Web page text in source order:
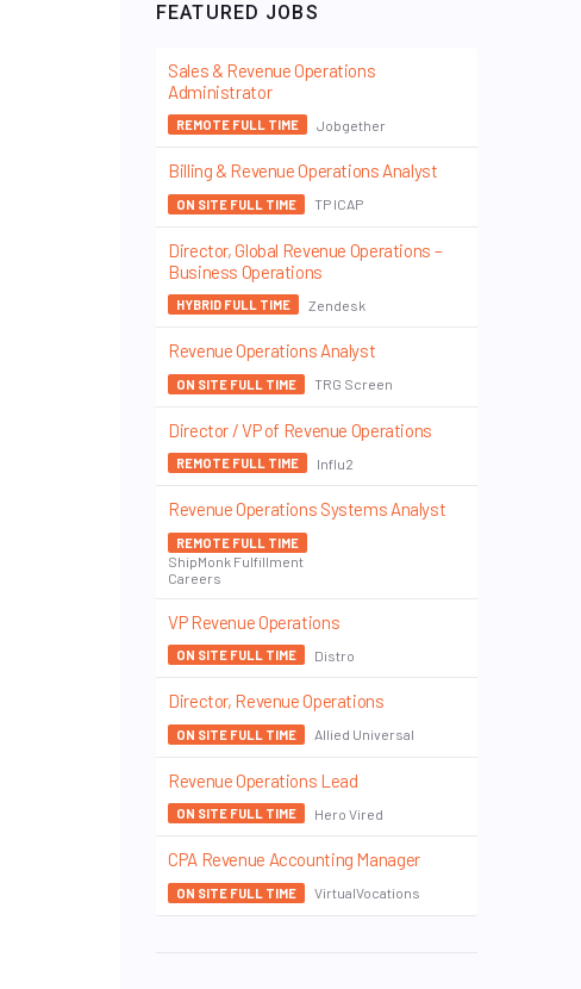
FEATURED JOBS
Sales & Revenue Operations
Administrator
REMOTE FULL TIME Jobgether
Billing & Revenue Operations Analyst
ON SITE FULL TIME TP ICAP
Director, Global Revenue Operations –
Business Operations
HYBRID FULL TIME Zendesk
Revenue Operations Analyst
ON SITE FULL TIME TRG Screen
Director / VP of Revenue Operations
REMOTE FULL TIME Influ2
Revenue Operations Systems Analyst
REMOTE FULL TIME
ShipMonk Fulfillment
Careers
VP Revenue Operations
ON SITE FULL TIME Distro
Director, Revenue Operations
ON SITE FULL TIME Allied Universal
Revenue Operations Lead
ON SITE FULL TIME Hero Vired
CPA Revenue Accounting Manager
ON SITE FULL TIME VirtualVocations